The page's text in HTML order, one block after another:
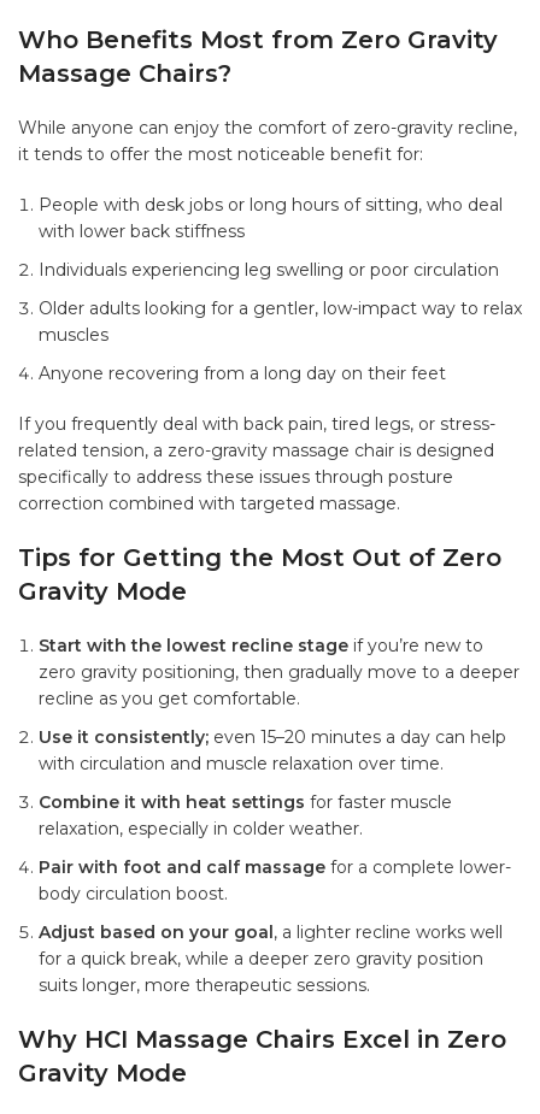
Who Benefits Most from Zero Gravity
Massage Chairs?
While anyone can enjoy the comfort of zero-gravity recline,
it tends to offer the most noticeable benefit for:
People with desk jobs or long hours of sitting, who deal
with lower back stiffness
Individuals experiencing leg swelling or poor circulation
Older adults looking for a gentler, low-impact way to relax
muscles
Anyone recovering from a long day on their feet
If you frequently deal with back pain, tired legs, or stress-
related tension, a zero-gravity massage chair is designed
specifically to address these issues through posture
correction combined with targeted massage.
Tips for Getting the Most Out of Zero
Gravity Mode
Start with the lowest recline stage if you’re new to
zero gravity positioning, then gradually move to a deeper
recline as you get comfortable.
Use it consistently; even 15–20 minutes a day can help
with circulation and muscle relaxation over time.
Combine it with heat settings for faster muscle
relaxation, especially in colder weather.
Pair with foot and calf massage for a complete lower-
body circulation boost.
Adjust based on your goal, a lighter recline works well
for a quick break, while a deeper zero gravity position
suits longer, more therapeutic sessions.
Why HCI Massage Chairs Excel in Zero
Gravity Mode